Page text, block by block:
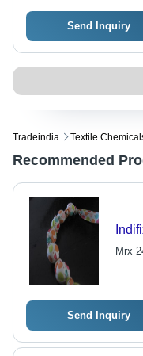
Send Inquiry
Tradeindia Textile
Recommended
Mrx
Send Inquiry